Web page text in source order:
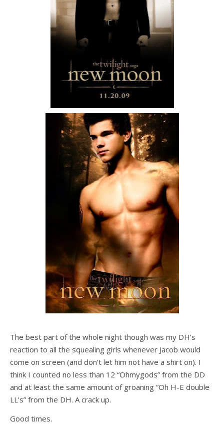
The best part of the whole night though was my DH’s
reaction to all the squealing girls whenever Jacob would
come on screen (and don’t let him not have a shirt on). I
think I counted no less than 12 “Ohmygods” from the DD
and at least the same amount of groaning “Oh H-E double
LL’s” from the DH. A crack up.
Good times.